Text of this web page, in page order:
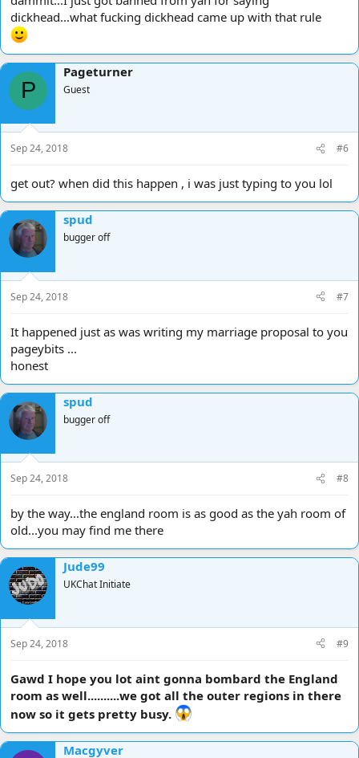
dickhead...what fucking dickhead came up with that rule
P
Pageturner
Guest
Sep 24, 2018 #6
get out? when did this happen , i was just typing to you lol
spud
bugger off
Sep 24, 2018 #7
It happened just as was writing my marriage proposal to you
pageybits ...
honest
spud
bugger off
Sep 24, 2018 #8
by the way...the england room is as good as the yah room of
old...you may find me there
Jude99
UKChat Initiate
Sep 24, 2018 #9
Gawd I hope you lot aint gonna bombard the England
room as well..........we got all the outer regions in there
now so it gets pretty busy.
Macgyver